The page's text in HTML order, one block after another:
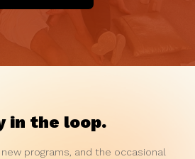
in the loop.
programs, and the occasional